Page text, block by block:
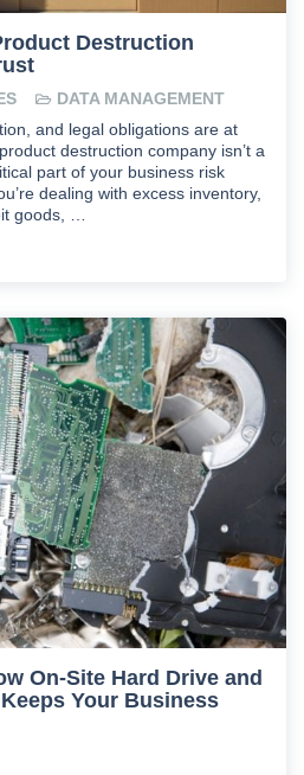
Destruction
DATA MANAGEMENT
and legal obligations are at
destruction company isn’t a
part of your business risk
dealing with excess inventory,
goods, …
On-Site Hard Drive and
Your Business